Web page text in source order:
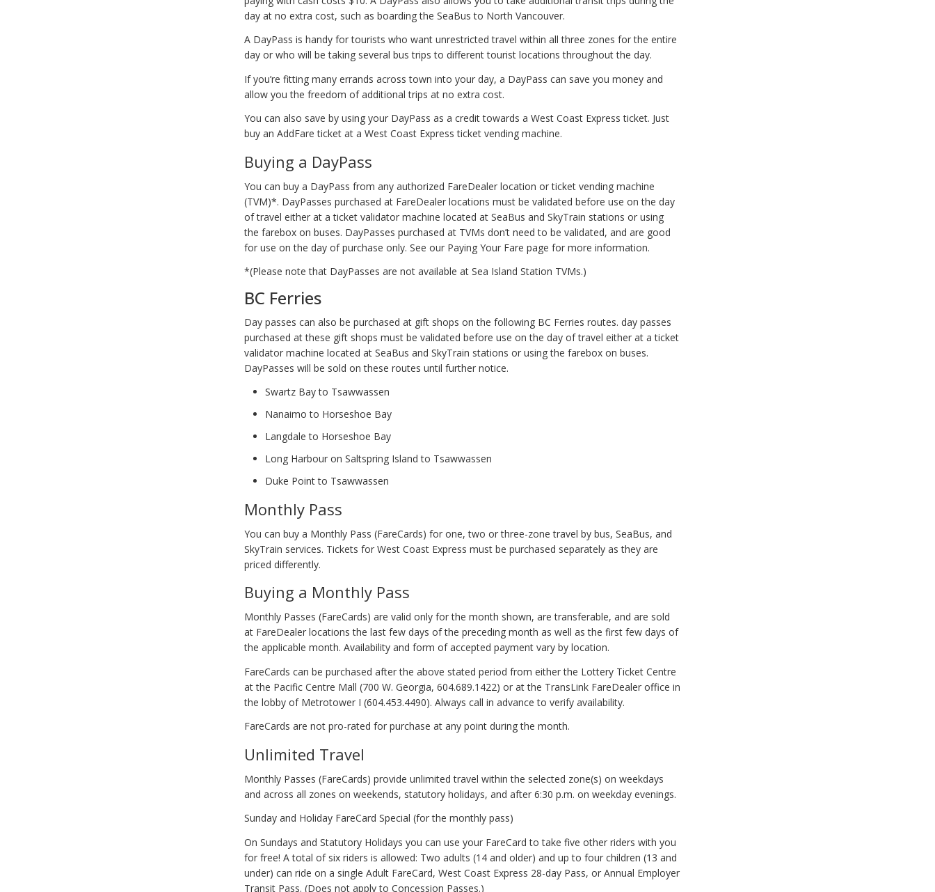
day at no extra cost, such as boarding the SeaBus to North Vancouver.
A DayPass is handy for tourists who want unrestricted travel within all three zones for the entire
day or who will be taking several bus trips to different tourist locations throughout the day.
If you’re fitting many errands across town into your day, a DayPass can save you money and
allow you the freedom of additional trips at no extra cost.
You can also save by using your DayPass as a credit towards a West Coast Express ticket. Just
buy an AddFare ticket at a West Coast Express ticket vending machine.
Buying a DayPass
You can buy a DayPass from any authorized FareDealer location or ticket vending machine
(TVM)*. DayPasses purchased at FareDealer locations must be validated before use on the day
of travel either at a ticket validator machine located at SeaBus and SkyTrain stations or using
the farebox on buses. DayPasses purchased at TVMs don’t need to be validated, and are good
for use on the day of purchase only. See our Paying Your Fare page for more information.
*(Please note that DayPasses are not available at Sea Island Station TVMs.)
BC Ferries
Day passes can also be purchased at gift shops on the following BC Ferries routes. day passes
purchased at these gift shops must be validated before use on the day of travel either at a ticket
validator machine located at SeaBus and SkyTrain stations or using the farebox on buses.
DayPasses will be sold on these routes until further notice.
Swartz Bay to Tsawwassen
Nanaimo to Horseshoe Bay
Langdale to Horseshoe Bay
Long Harbour on Saltspring Island to Tsawwassen
Duke Point to Tsawwassen
Monthly Pass
You can buy a Monthly Pass (FareCards) for one, two or three-zone travel by bus, SeaBus, and
SkyTrain services. Tickets for West Coast Express must be purchased separately as they are
priced differently.
Buying a Monthly Pass
Monthly Passes (FareCards) are valid only for the month shown, are transferable, and are sold
at FareDealer locations the last few days of the preceding month as well as the first few days of
the applicable month. Availability and form of accepted payment vary by location.
FareCards can be purchased after the above stated period from either the Lottery Ticket Centre
at the Pacific Centre Mall (700 W. Georgia, 604.689.1422) or at the TransLink FareDealer office in
the lobby of Metrotower I (604.453.4490). Always call in advance to verify availability.
FareCards are not pro-rated for purchase at any point during the month.
Unlimited Travel
Monthly Passes (FareCards) provide unlimited travel within the selected zone(s) on weekdays
and across all zones on weekends, statutory holidays, and after 6:30 p.m. on weekday evenings.
Sunday and Holiday FareCard Special (for the monthly pass)
On Sundays and Statutory Holidays you can use your FareCard to take five other riders with you
for free! A total of six riders is allowed: Two adults (14 and older) and up to four children (13 and
under) can ride on a single Adult FareCard, West Coast Express 28-day Pass, or Annual Employer
Transit Pass. (Does not apply to Concession Passes.)